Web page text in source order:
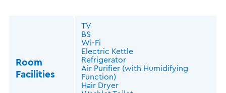
Room
Facilities
TV
BS
Wi-Fi
Electric Kettle
Refrigerator
Air Purifier (with Humidifying
Function)
Hair Dryer